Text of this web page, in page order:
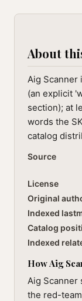
About
Aig Scanner
(an explicit
section); at
words the
catalog
Source
License
Original
Indexed
Catalog
Indexed
How Aig
Aig Scanner
the red-